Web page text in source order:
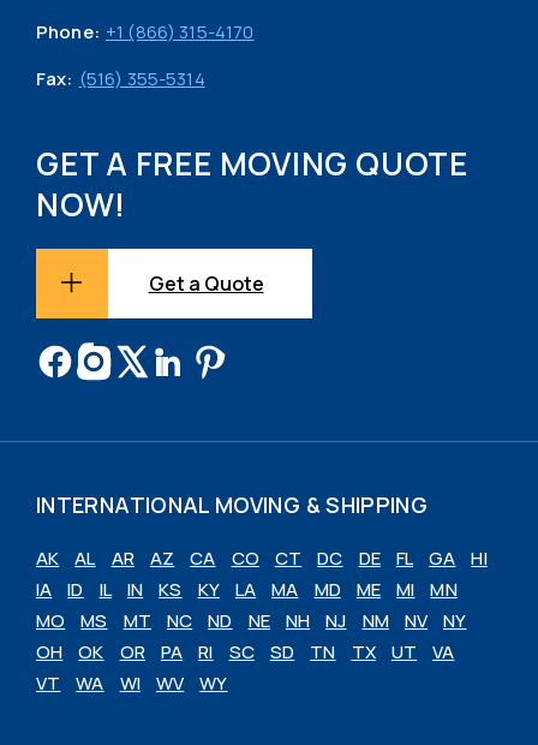
Phone: +1 (866) 315-4170
Fax: (516) 355-5314
GET A FREE MOVING QUOTE
NOW!
Get a Quote
INTERNATIONAL MOVING & SHIPPING
AK AL AR AZ CA CO CT DC DE FL GA
HI
IA
ID IL IN KS KY LA MA MD ME MI
MN
MO
MS MT NC ND NE NH NJ NM NV
NY
OH
OK OR PA RI SC SD TN TX UT
VA
VT
WA WI WV WY